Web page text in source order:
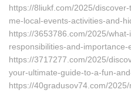
https://8liukf.com/2025/
me-local-events-activities-and-
https://3653786.com/2025/
responsibilities-and-importance-
https://3717277.com/2025/
your-ultimate-guide-to-a-fun-
https://40gradusov74.com/